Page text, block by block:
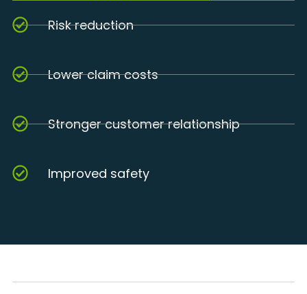
Risk reduction
Lower claim costs
Stronger customer relationship
Improved safety